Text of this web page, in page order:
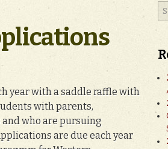
year with a saddle raffle with
with parents,
who are pursuing
are due each year